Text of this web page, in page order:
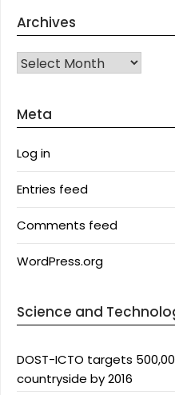
Archives
Archives
Meta
Log in
Entries feed
Comments feed
WordPress.org
Science and
DOST-ICTO targets
countryside by 2016